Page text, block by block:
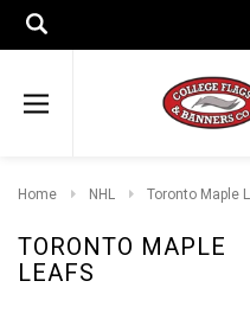
Home NHL Toronto Maple
TORONTO MAPLE
LEAFS